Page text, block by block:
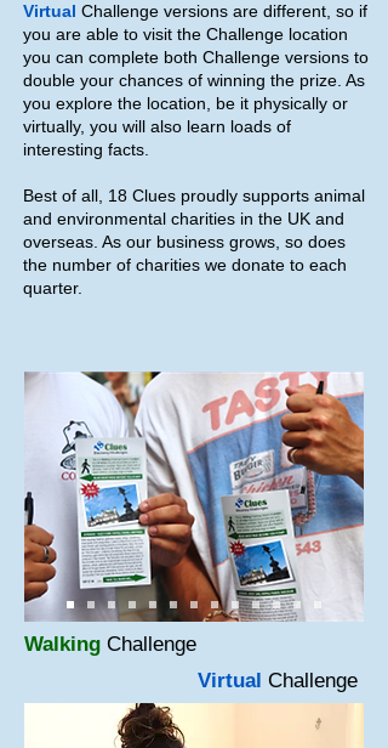
Virtual Challenge versions are different, so if
you are able to visit the Challenge location
you can complete both Challenge versions to
double your chances of winning the prize. As
you explore the location, be it physically or
virtually, you will also learn loads of
interesting facts.
Best of all, 18 Clues proudly supports animal
and environmental charities in the UK and
overseas. As our business grows, so does
the number of charities we donate to each
quarter.
Walking Challenge
Virtual Challenge